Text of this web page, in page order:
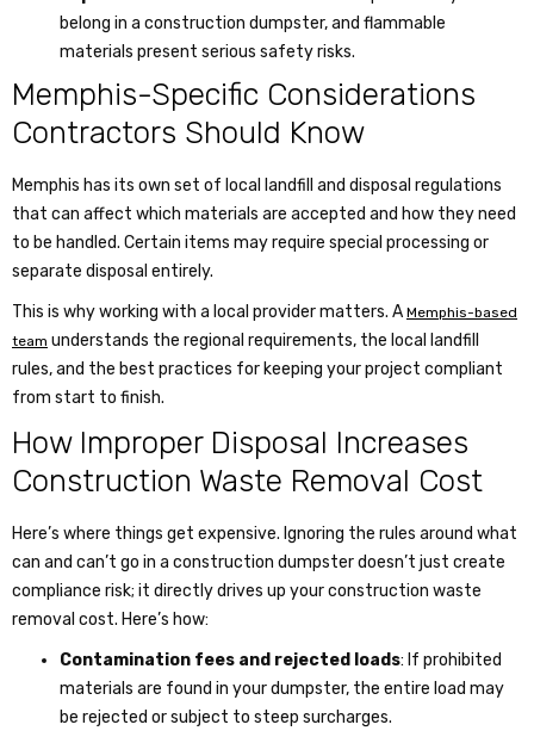
belong in a construction dumpster, and flammable
materials present serious safety risks.
Memphis-Specific Considerations
Contractors Should Know
Memphis has its own set of local landfill and disposal regulations
that can affect which materials are accepted and how they need
to be handled. Certain items may require special processing or
separate disposal entirely.
This is why working with a local provider matters. A Memphis-based
team understands the regional requirements, the local landfill
rules, and the best practices for keeping your project compliant
from start to finish.
How Improper Disposal Increases
Construction Waste Removal Cost
Here’s where things get expensive. Ignoring the rules around what
can and can’t go in a construction dumpster doesn’t just create
compliance risk; it directly drives up yourconstruction waste
removal cost. Here’s how:
Contamination fees and rejected loads: If prohibited
materials are found in your dumpster, the entire load may
be rejected or subject to steep surcharges.